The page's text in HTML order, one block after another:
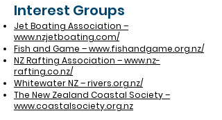
Interest Groups
Jet Boating Association –
www.nzjetboating.com/
Fish and Game – www.fishandgame.org.nz/
NZ Rafting Association – www.nz-
rafting.co.nz/
Whitewater NZ – rivers.org.nz/
The New Zealand Coastal Society –
www.coastalsociety.org.nz